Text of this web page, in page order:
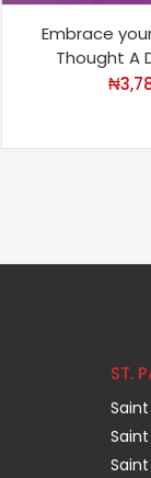
Embrace
Thought A
₦
ST.
Saint